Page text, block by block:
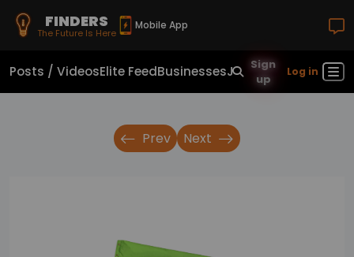
FINDERS
The Future Is Here
Mobile App
Posts / VideosElite FeedBusinessesJobsReal Estate
Sign
up
Log in
Prev Next